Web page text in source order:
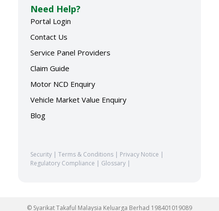
Need Help?
Portal Login
Contact Us
Service Panel Providers
Claim Guide
Motor NCD Enquiry
Vehicle Market Value Enquiry
Blog
Security |Terms & Conditions | Privacy Notice |
Regulatory Compliance | Glossary |
© Syarikat Takaful Malaysia Keluarga Berhad 198401019089